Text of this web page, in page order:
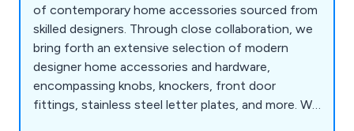
of contemporary home accessories sourced from
skilled designers. Through close collaboration, we
bring forth an extensive selection of modern
designer home accessories and hardware,
encompassing knobs, knockers, front door
fittings, stainless steel letter plates, and more. We